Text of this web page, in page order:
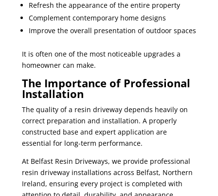
Refresh the appearance of the entire property
Complement contemporary home designs
Improve the overall presentation of outdoor spaces
It is often one of the most noticeable upgrades a
homeowner can make.
The Importance of Professional
Installation
The quality of a resin driveway depends heavily on
correct preparation and installation. A properly
constructed base and expert application are
essential for long-term performance.
At Belfast Resin Driveways, we provide professional
resin driveway installations across Belfast, Northern
Ireland, ensuring every project is completed with